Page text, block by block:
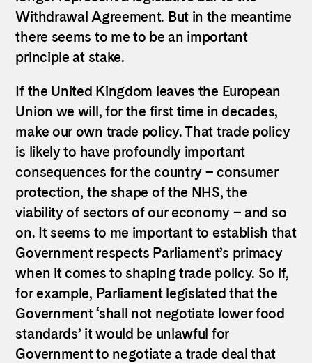
Withdrawal Agreement. But in the meantime
there seems to me to be an important
principle at stake.
If the United Kingdom leaves the European
Union we will, for the first time in decades,
make our own trade policy. That trade policy
is likely to have profoundly important
consequences for the country – consumer
protection, the shape of the NHS, the
viability of sectors of our economy – and so
on. It seems to me important to establish that
Government respects Parliament’s primacy
when it comes to shaping trade policy. So if,
for example, Parliament legislated that the
Government ‘shall not negotiate lower food
standards’ it would be unlawful for
Government to negotiate a trade deal that